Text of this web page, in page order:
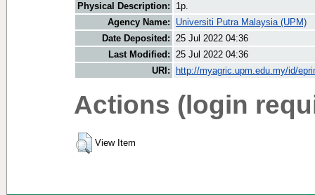
Physical Description:
1p.
Agency Name:
Universiti Putra Malaysia (UPM)
Date Deposited: 25 Jul 2022 04:36
Last Modified: 25 Jul 2022 04:36
URI:
http://myagric.upm.edu.my/id/
Actions (login
View Item